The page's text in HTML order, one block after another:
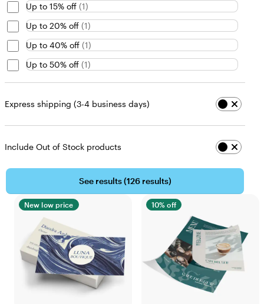
Up to 15% off (1)
Up to 20% off (1)
Up to 40% off (1)
Up to 50% off (1)
Express shipping (3-4 business days)
Include Out of Stock products
See results (126 results)
New low price 10% off